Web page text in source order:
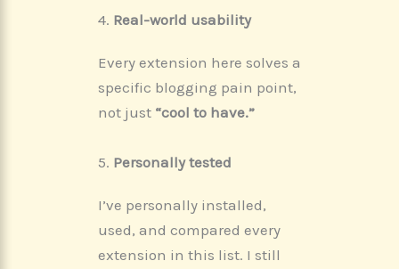
4. Real-world usability
Every extension here solves a
specific blogging pain point,
not just “cool to have.”
5. Personally tested
I’ve personally installed,
used, and compared every
extension in this list. I still